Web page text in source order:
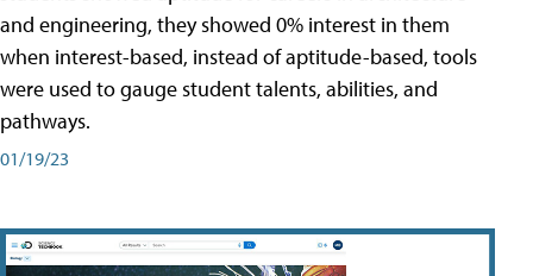
and engineering, they showed 0% interest in them
when interest-based, instead of aptitude-based, tools
were used to gauge student talents, abilities, and
pathways.
01/19/23